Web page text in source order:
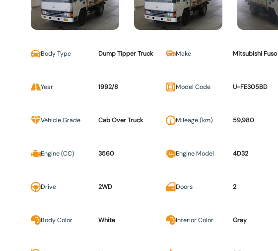
Body Type Dump Tipper Truck Make Mitsubishi Fuso
Year 1992/8 Model Code U-FE305BD
Vehicle Grade Cab Over Truck Mileage (km) 59,980
Engine (CC) 3560 Engine Model 4D32
Drive 2WD Doors 2
Body Color White Interior Color Gray